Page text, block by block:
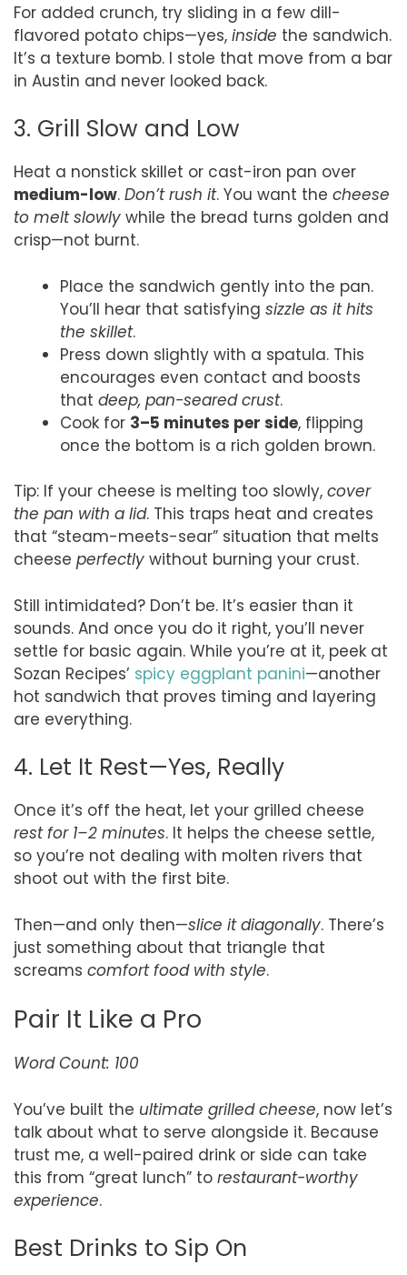
For added crunch, try sliding in a few dill-
flavored potato chips—yes, inside the sandwich.
It’s a texture bomb. I stole that move from a bar
in Austin and never looked back.
3. Grill Slow and Low
Heat a nonstick skillet or cast-iron pan over
medium-low. Don’t rush it. You want the cheese
to melt slowly while the bread turns golden and
crisp—not burnt.
Place the sandwich gently into the pan.
You’ll hear that satisfying sizzle as it hits
the skillet.
Press down slightly with a spatula. This
encourages even contact and boosts
that deep, pan-seared crust.
Cook for 3–5 minutes per side, flipping
once the bottom is a rich golden brown.
Tip: If your cheese is melting too slowly, cover
the pan with a lid. This traps heat and creates
that “steam-meets-sear” situation that melts
cheese perfectly without burning your crust.
Still intimidated? Don’t be. It’s easier than it
sounds. And once you do it right, you’ll never
settle for basic again. While you’re at it, peek at
Sozan Recipes’ spicy eggplant panini—another
hot sandwich that proves timing and layering
are everything.
4. Let It Rest—Yes, Really
Once it’s off the heat, let your grilled cheese
rest for 1–2 minutes. It helps the cheese settle,
so you’re not dealing with molten rivers that
shoot out with the first bite.
Then—and only then—slice it diagonally. There’s
just something about that triangle that
screams comfort food with style.
Pair It Like a Pro
Word Count: 100
You’ve built the ultimate grilled cheese, now let’s
talk about what to serve alongside it. Because
trust me, a well-paired drink or side can take
this from “great lunch” to restaurant-worthy
experience.
Best Drinks to Sip On